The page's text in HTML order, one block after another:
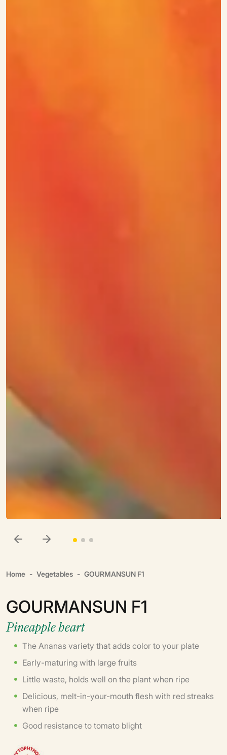
Home Vegetables GOURMANSUN F1
GOURMANSUN F1
Pineapple heart
The Ananas variety that adds color to your plate
Early-maturing with large fruits
Little waste, holds well on the plant when ripe
Delicious, melt-in-your-mouth flesh with red streaks
when ripe
Good resistance to tomato blight